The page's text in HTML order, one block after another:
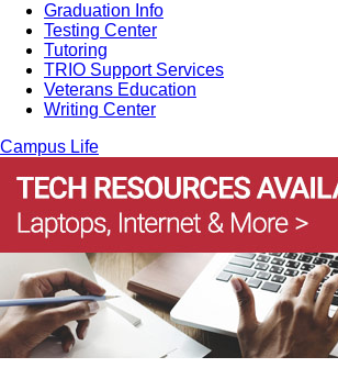
Graduation Info
Testing Center
Tutoring
TRIO Support Services
Veterans Education
Writing Center
Campus Life